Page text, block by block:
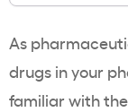
As
drugs in your
familiar with